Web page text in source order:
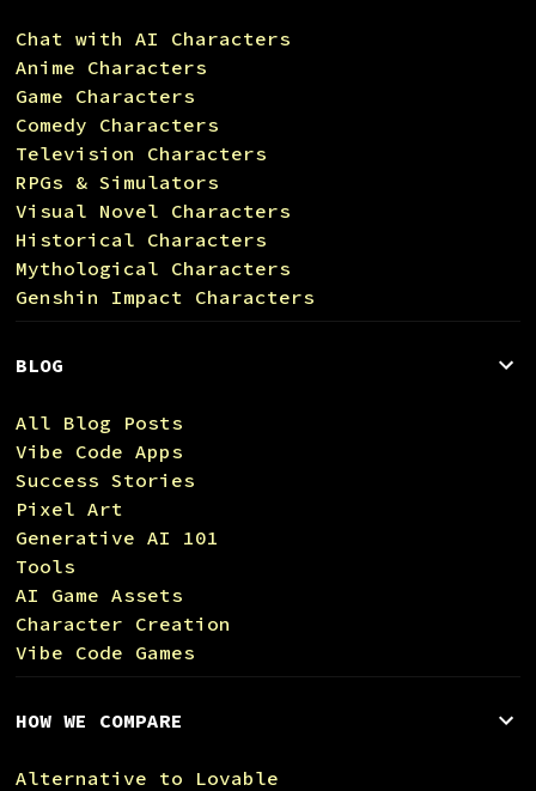
Chat with AI Characters
Anime Characters
Game Characters
Comedy Characters
Television Characters
RPGs & Simulators
Visual Novel Characters
Historical Characters
Mythological Characters
Genshin Impact Characters
BLOG
All Blog Posts
Vibe Code Apps
Success Stories
Pixel Art
Generative AI 101
Tools
AI Game Assets
Character Creation
Vibe Code Games
HOW WE COMPARE
Alternative to Lovable